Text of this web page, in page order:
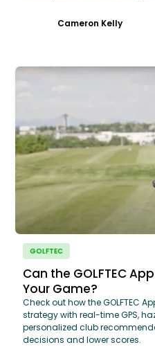
Cameron Kelly
GOLFTEC
Can the GOLFTEC
Your Game?
Check out how the GOLFTEC
strategy with real-time GPS,
personalized club
decisions and lower scores.